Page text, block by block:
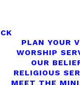
PLAN YOUR
WORSHIP
OUR
RELIGIOUS
MEET THE